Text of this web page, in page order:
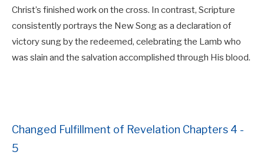
Christ’s finished work on the cross. In contrast, Scripture
consistently portrays the New Song as a declaration of
victory sung by the redeemed, celebrating the Lamb who
was slain and the salvation accomplished through His blood.
Changed Fulfillment of Revelation Chapters 4 -
5